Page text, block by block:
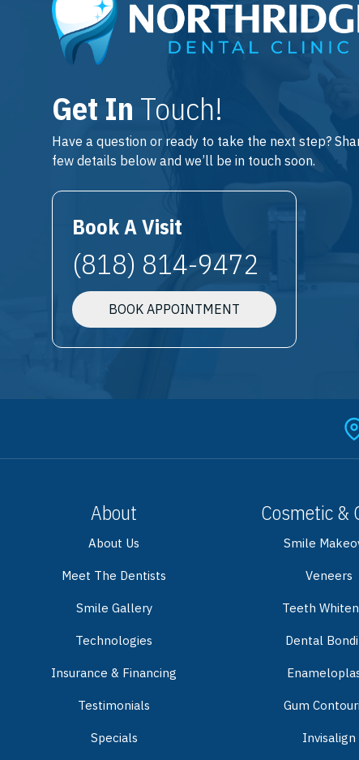
Get In Touch!
Have a question or ready to take the next step?
few details below and we’ll be in touch soon.
Book A Visit
(818) 814-9472
BOOK APPOINTMENT
About
About Us
Meet The Dentists
Smile Gallery
Technologies
Insurance & Financing
Testimonials
Specials
Cosmetic &
Smile
Veneers
Teeth
Dental
Gum
Invisalign